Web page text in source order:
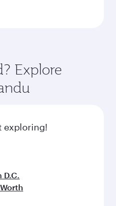
Explore
exploring!
D.C.